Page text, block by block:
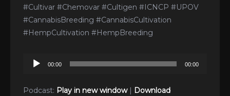
#Cultivar #Chemovar #Cultigen #ICNCP #UPOV
#CannabisBreeding #CannabisCultivation
#HempCultivation #HempBreeding
Audio
00:00 00:00
Podcast: Play in new window| Download